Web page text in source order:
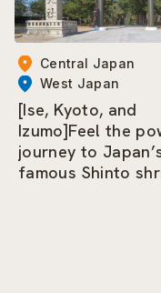
Central Japan
West Japan
[Ise, Kyoto, and
Izumo]Feel the
journey to
famous Shinto